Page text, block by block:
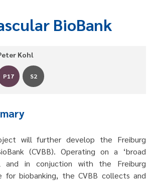
BioBank
Kohl
P17 S2
will further develop the Freiburg
(CVBB). Operating on a ‘broad
and in conjuction with the Freiburg
for biobanking, the CVBB collects and